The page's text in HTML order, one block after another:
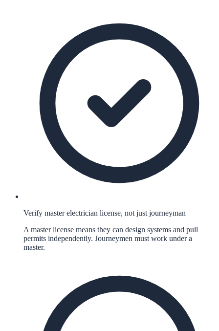
Verify master electrician license, not just journeyman
A master license means they can design systems and pull
permits independently. Journeymen must work under a
master.